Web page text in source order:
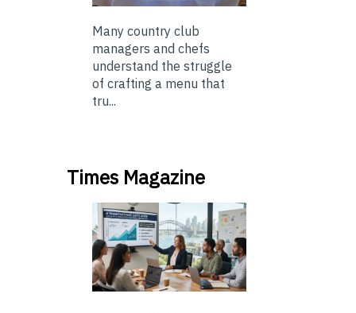
Many country club
managers and chefs
understand the struggle
of crafting a menu that
tru...
Times Magazine